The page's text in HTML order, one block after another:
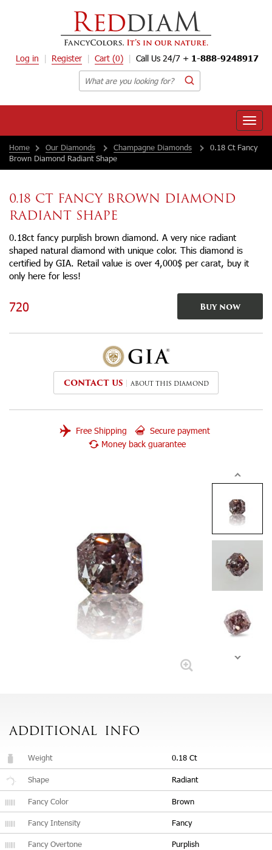
Log in Register Cart (0) Call Us 24/7 + 1-888-9248917
Toggle
Home
Our Diamonds Champagne Diamonds
0.18 Ct Fancy
Brown Diamond Radiant Shape
0.18 CT FANCY BROWN DIAMOND
RADIANT SHAPE
0.18ct fancy purplish brown diamond. A very nice radiant
shaped natural diamond with unique color. This diamond is
certified by GIA. Retail value is over 4,000$ per carat, buy it
only here for less!
720 Buy now
CONTACT US ABOUT THIS DIAMOND
Free Shipping
Secure payment
Money back guarantee
ADDITIONAL INFO
Weight 0.18 Ct
Shape Radiant
Fancy Color Brown
Fancy Intensity Fancy
Fancy Overtone Purplish